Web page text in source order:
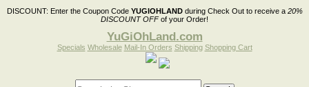
DISCOUNT: Enter the Coupon Code YUGIOHLANDduring Check Out to receive a 20%
DISCOUNT OFFof your Order!
YuGiOhLand.com
Specials Wholesale Mail-In Orders Shipping Shopping Cart